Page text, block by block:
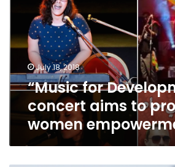
concert
promote
women
empowerment
July 18, 2018
“Music for
concert aims to
women